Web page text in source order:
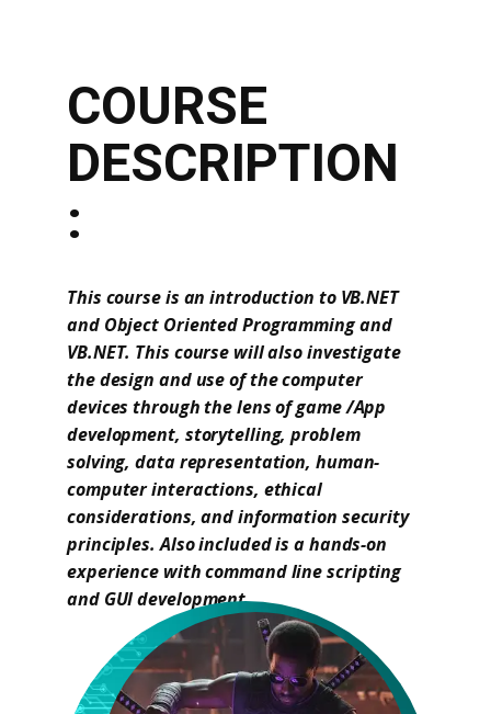
COURSE
DESCRIPTION
:
This course is an introduction to VB.NET
and Object Oriented Programming and
VB.NET. This course will also investigate
the design and use of the computer
devices through the lens of game /App
development, storytelling, problem
solving, data representation, human-
computer interactions, ethical
considerations, and information security
principles. Also included is a hands-on
experience with command line scripting
and GUI development.